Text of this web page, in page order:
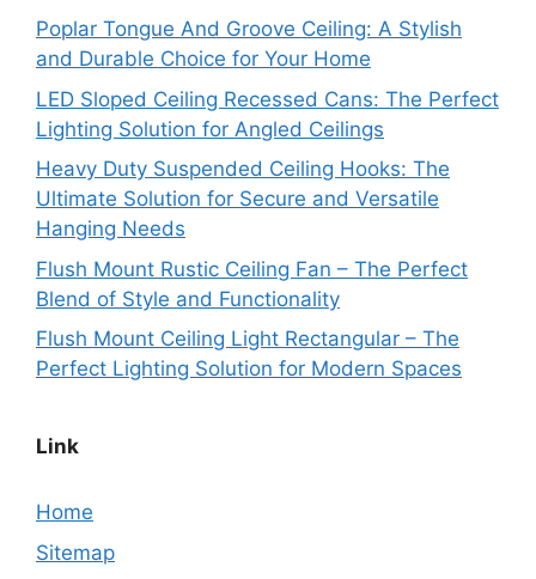
Poplar Tongue And Groove Ceiling: A Stylish
and Durable Choice for Your Home
LED Sloped Ceiling Recessed Cans: The Perfect
Lighting Solution for Angled Ceilings
Heavy Duty Suspended Ceiling Hooks: The
Ultimate Solution for Secure and Versatile
Hanging Needs
Flush Mount Rustic Ceiling Fan – The Perfect
Blend of Style and Functionality
Flush Mount Ceiling Light Rectangular – The
Perfect Lighting Solution for Modern Spaces
Link
Home
Sitemap